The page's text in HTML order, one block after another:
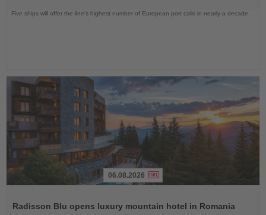
Five ships will offer the line’s highest number of European port calls in nearly a decade
News
06.08.2026
Radisson Blu opens luxury mountain hotel in Romania